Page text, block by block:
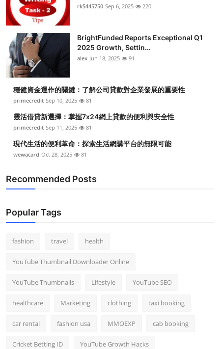
rk5445750 Sep 6, 2025 220
BrightFunded Reports Exceptional Q1
2025 Growth, Settin...
alex Jun 18, 2025 91
穩健資金運作的關鍵：了解公司貸款對企業發展的重要性
primecredit Sep 10, 2025 81
靈活借貸新選擇：掌握7x24網上貸款的便利與安全性
primecredit Sep 11, 2025 81
現代生活的便利革命：探索生活網購平台的無限可能
wewacard Oct 28, 2025 81
Recommended Posts
Popular Tags
fashion travel health
YouTube Thumbnail Downloader Online
YouTube Thumbnails Lifestyle YouTube SEO
healthcare Marketing clothing taxi booking
car rental fashion usa MMOEXP cab booking
Cricket Betting ID YouTube Growth Hacks